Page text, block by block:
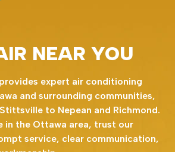
NEAR YOU
expert air conditioning
and surrounding communities,
to Nepean and Richmond.
in the Ottawa area, trust our
service, clear communication,